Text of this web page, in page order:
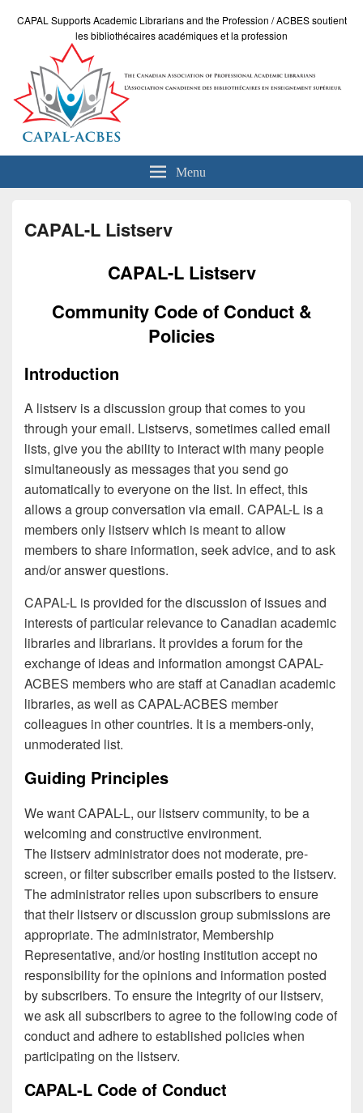
CAPAL Supports Academic Librarians and the Profession / ACBES soutient
les bibliothécaires académiques et la profession
Menu
CAPAL-L Listserv
CAPAL-L Listserv
Community Code of Conduct &
Policies
Introduction
A listserv is a discussion group that comes to you
through your email. Listservs, sometimes called email
lists, give you the ability to interact with many people
simultaneously as messages that you send go
automatically to everyone on the list. In effect, this
allows a group conversation via email. CAPAL-L is a
members only listserv which is meant to allow
members to share information, seek advice, and to ask
and/or answer questions.
CAPAL-L is provided for the discussion of issues and
interests of particular relevance to Canadian academic
libraries and librarians. It provides a forum for the
exchange of ideas and information amongst CAPAL-
ACBES members who are staff at Canadian academic
libraries, as well as CAPAL-ACBES member
colleagues in other countries. It is a members-only,
unmoderated list.
Guiding Principles
We want CAPAL-L, our listserv community, to be a
welcoming and constructive environment.
The listserv administrator does not moderate, pre-
screen, or filter subscriber emails posted to the listserv.
The administrator relies upon subscribers to ensure
that their listserv or discussion group submissions are
appropriate. The administrator, Membership
Representative, and/or hosting institution accept no
responsibility for the opinions and information posted
by subscribers. To ensure the integrity of our listserv,
we ask all subscribers to agree to the following code of
conduct and adhere to established policies when
participating on the listserv.
CAPAL-L Code of Conduct